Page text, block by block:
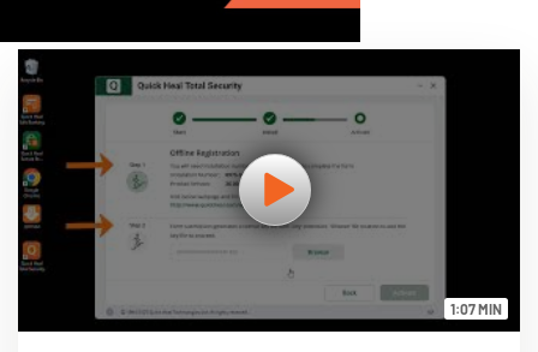
1:07 MIN